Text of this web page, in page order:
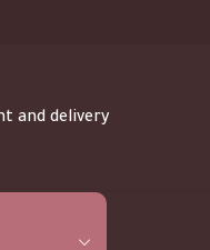
and delivery